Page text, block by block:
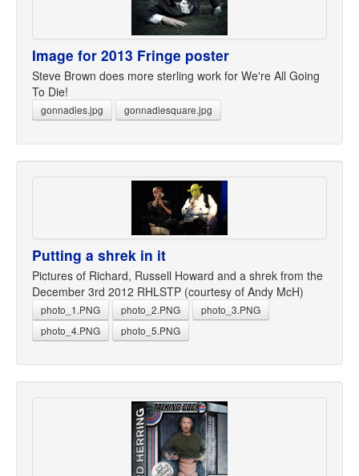
Image for 2013 Fringe poster
Steve Brown does more sterling work for We're All Going
To Die!
gonnadies.jpg gonnadiesquare.jpg
Putting a shrek in it
Pictures of Richard, Russell Howard and a shrek from the
December 3rd 2012 RHLSTP (courtesy of Andy McH)
photo_1.PNG photo_2.PNG
photo_3.PNG
photo_4.PNG
photo_5.PNG